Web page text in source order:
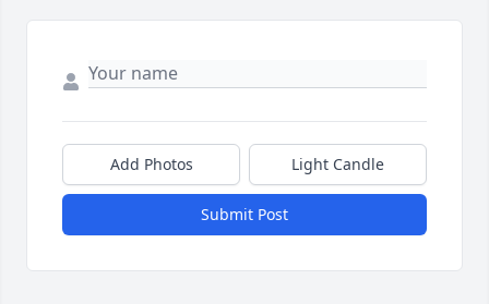
Add Photos Light Candle
Submit Post